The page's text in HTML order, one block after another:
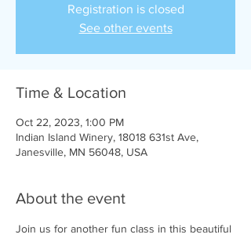
Registration is closed
See other events
Time & Location
Oct 22, 2023, 1:00 PM
Indian Island Winery, 18018 631st Ave,
Janesville, MN 56048, USA
About the event
Join us for another fun class in this beautiful